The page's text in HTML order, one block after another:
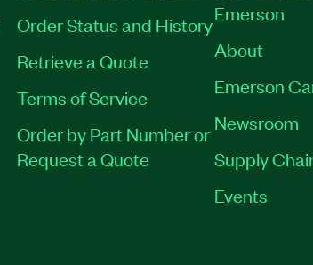
Order Status and History
Retrieve a Quote
Terms of Service
Order by Part Number or
Request a Quote
Emerson
About
Emerson
Newsroom
Supply
Events